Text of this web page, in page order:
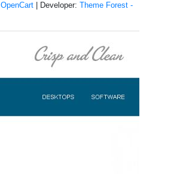
OpenCart | Developer: Theme Forest -